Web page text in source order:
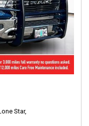
Star,